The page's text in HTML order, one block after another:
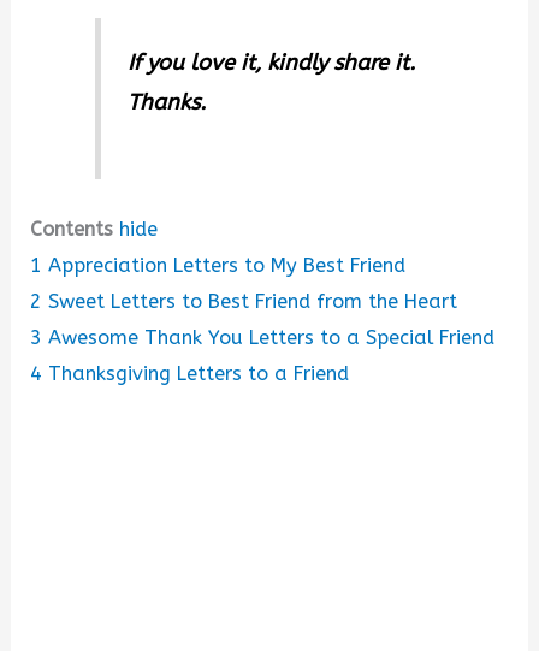
If you love it, kindly share it.
Thanks.
Contents hide
1 Appreciation Letters to My Best Friend
2 Sweet Letters to Best Friend from the Heart
3 Awesome Thank You Letters to a Special Friend
4 Thanksgiving Letters to a Friend